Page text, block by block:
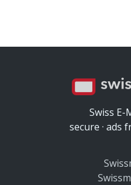
Swiss E-
secure · ads